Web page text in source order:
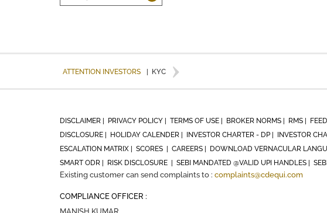
ATTENTION INVESTORS KYC
DISCLAIMER | PRIVACY POLICY | TERMS OF USE | BROKER NORMS | RMS |
DISCLOSURE |
HOLIDAY CALENDER | INVESTOR CHARTER - DP | INVESTOR
ESCALATION MATRIX |
SCORES | CAREERS | DOWNLOAD VERNACULAR
SMART ODR |
RISK DISCLOSURE | SEBI MANDATED @VALID UPI HANDLES |
Existing customer can send complaints to : complaints@cdequi.com
COMPLIANCE OFFICER :